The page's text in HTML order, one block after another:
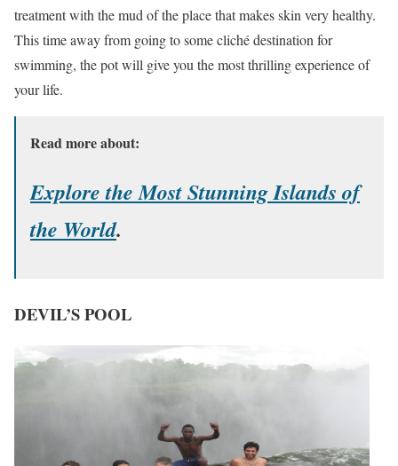
treatment with the mud of the place that makes skin very healthy.
This time away from going to some cliché destination for
swimming, the pot will give you the most thrilling experience of
your life.
Read more about:
Explore the Most Stunning Islands of
the World.
DEVIL’S POOL